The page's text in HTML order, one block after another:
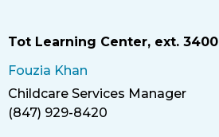
Tot Learning Center, ext. 3400
Fouzia Khan
Title
Childcare Services Manager
Phone
(847) 929-8420